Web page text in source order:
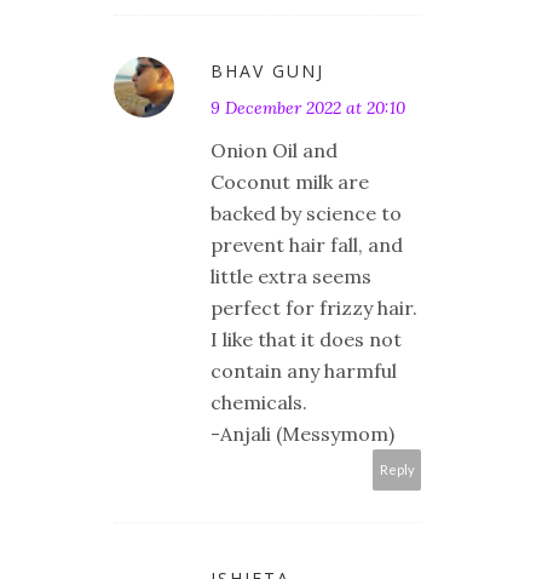
BHAV GUNJ
9 December 2022 at 20:10
Onion Oil and
Coconut milk are
backed by science to
prevent hair fall, and
little extra seems
perfect for frizzy hair.
I like that it does not
contain any harmful
chemicals.
-Anjali (Messymom)
Reply